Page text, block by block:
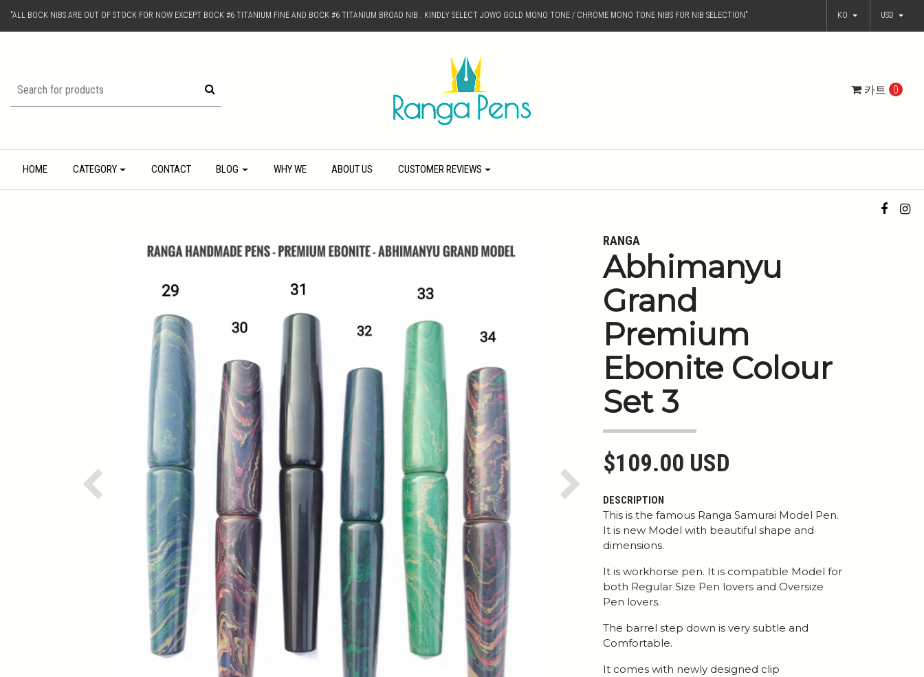
"ALL BOCK NIBS ARE OUT OF STOCK FOR NOW EXCEPT BOCK #6 TITANIUM FINE AND BOCK #6 TITANIUM BROAD NIB.. KINDLY SELECT JOWO GOLD MONO TONE / CHROME MONO TONE NIBS FOR NIB SELECTION" KO USD
카트 0
HOME CATEGORY CONTACT BLOG WHY WE ABOUT US CUSTOMER REVIEWS
Previous Next
RANGA
Abhimanyu
Grand
Premium
Ebonite Colour
Set 3
$109.00 USD
DESCRIPTION
This is the famous Ranga Samurai Model Pen.
It is new Model with beautiful shape and
dimensions.
It is workhorse pen. It is compatible Model for
both Regular Size Pen lovers and Oversize
Pen lovers.
The barrel step down is very subtle and
Comfortable.
It comes with newly designed clip